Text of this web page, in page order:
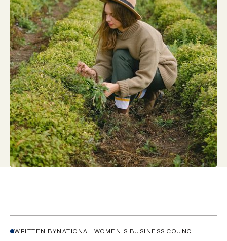
WRITTEN BYNATIONAL WOMEN'S BUSINESS COUNCIL